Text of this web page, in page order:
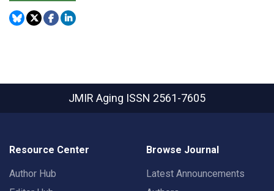
JMIR Aging ISSN 2561-7605
Resource Center
Author Hub
Browse Journal
Latest Announcements